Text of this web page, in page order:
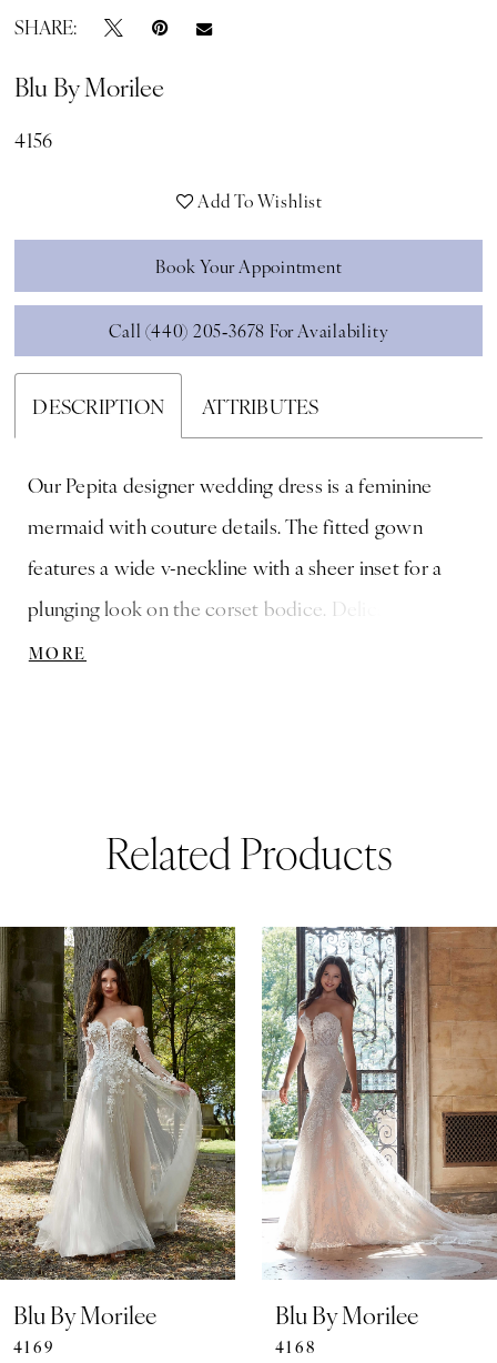
SHARE:
Blu By Morilee
4156
Add To Wishlist
Book Your Appointment
Call (440) 205‑3678 For Availability
DESCRIPTION ATTRIBUTES
Our Pepita designer wedding dress is a feminine
mermaid with couture details. The fitted gown
features a wide v-neckline with a sheer inset for a
plunging look on the corset bodice. Delicate
frosted, embroidered floral lace appliqués cascade
MORE
Related Products
Related
Products
Carousel
Skip
to
end
Autoplay
Slide
Slide
0
2
3
4
5
6
7
8
Blu By Morilee
4169
Blu By Morilee
4168